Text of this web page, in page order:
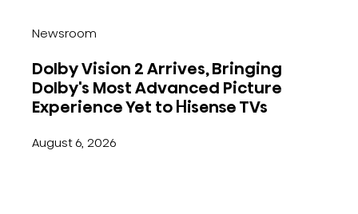
Newsroom
Dolby Vision 2 Arrives, Bringing
Dolby's Most Advanced Picture
Experience Yet to Hisense TVs
August 6, 2026